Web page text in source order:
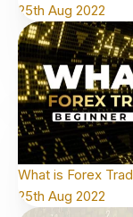
25th Aug 2022
What is Forex
25th Aug 2022